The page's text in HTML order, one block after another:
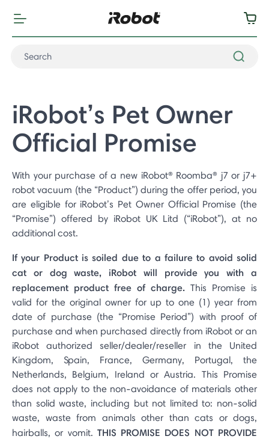
iRobot’s Pet Owner
Official Promise
With your purchase of a new iRobot® Roomba® j7 or j7+
robot vacuum (the “Product”) during the offer period, you
are eligible for iRobot’s Pet Owner Official Promise (the
“Promise”) offered by iRobot UK Litd (“iRobot”), at no
additional cost.
If your Product is soiled due to a failure to avoid solid
cat or dog waste, iRobot will provide you with a
replacement product free of charge. This Promise is
valid for the original owner for up to one (1) year from
date of purchase (the “Promise Period”) with proof of
purchase and when purchased directly from iRobot or an
iRobot authorized seller/dealer/reseller in the United
Kingdom, Spain, France, Germany, Portugal, the
Netherlands, Belgium, Ireland or Austria. This Promise
does not apply to the non-avoidance of materials other
than solid waste, including but not limited to: non-solid
waste, waste from animals other than cats or dogs,
hairballs, or vomit. THIS PROMISE DOES NOT PROVIDE